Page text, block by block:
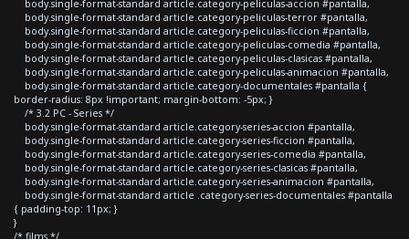
body.single-format-standard article.category-peliculas-accion #pantalla,
body.single-format-standard article.category-peliculas-terror #pantalla,
body.single-format-standard article.category-peliculas-ficcion #pantalla,
body.single-format-standard article.category-peliculas-comedia #pantalla,
body.single-format-standard article.category-peliculas-clasicas #pantalla,
body.single-format-standard article.category-peliculas-animacion #pantalla,
body.single-format-standard article.category-documentales #pantalla {
border-radius: 8px !important; margin-bottom: -5px; }
/* 3.2 PC - Series */
body.single-format-standard article.category-series-accion #pantalla,
body.single-format-standard article.category-series-ficcion #pantalla,
body.single-format-standard article.category-series-comedia #pantalla,
body.single-format-standard article.category-series-clasicas #pantalla,
body.single-format-standard article.category-series-animacion #pantalla,
body.single-format-standard article .category-series-documentales #pantalla
{ padding-top: 11px; }
}
/* films */